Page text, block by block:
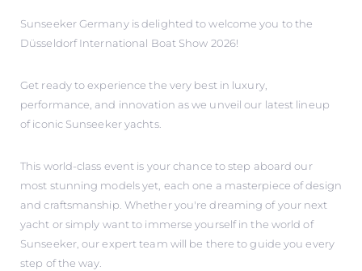
Sunseeker Germany is delighted to welcome you to the
Düsseldorf International Boat Show 2026!
Get ready to experience the very best in luxury,
performance, and innovation as we unveil our latest lineup
of iconic Sunseeker yachts.
This world-class event is your chance to step aboard our
most stunning models yet, each one a masterpiece of design
and craftsmanship. Whether you're dreaming of your next
yacht or simply want to immerse yourself in the world of
Sunseeker, our expert team will be there to guide you every
step of the way.